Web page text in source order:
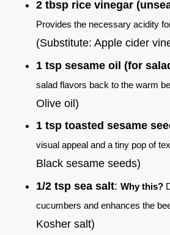
2 tbsp rice vinegar
Provides the necessary acidity
(Substitute: Apple cider
1 tsp sesame oil (for
salad flavors back to the warm
Olive oil)
1 tsp toasted sesame
visual appeal and a tiny pop of
Black sesame seeds)
1/2 tsp sea salt: Why this?
cucumbers and enhances the
Kosher salt)